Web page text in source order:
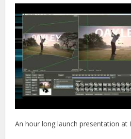
An hour long launch presentation at